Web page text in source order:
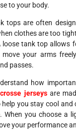
to your body.
tops are often
clothes are too
loose tank top allows
your arms
passes.
how
jerseysare
help you stay cool
When you choose a
your performance